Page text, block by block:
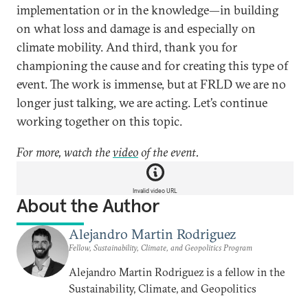
implementation or in the knowledge—in building
on what loss and damage is and especially on
climate mobility. And third, thank you for
championing the cause and for creating this type of
event. The work is immense, but at FRLD we are no
longer just talking, we are acting. Let’s continue
working together on this topic.
For more, watch thevideoof the event.
Invalid video URL
About the Author
Alejandro Martin Rodriguez
Fellow, Sustainability, Climate, and Geopolitics Program
Alejandro Martin Rodriguez is a fellow in the
Sustainability, Climate, and Geopolitics